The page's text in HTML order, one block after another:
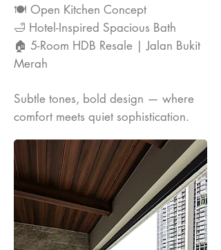
🍽️ Open Kitchen Concept
🛁 Hotel-Inspired Spacious Bath
🏠 5-Room HDB Resale | Jalan Bukit
Merah
Subtle tones, bold design — where
comfort meets quiet sophistication.